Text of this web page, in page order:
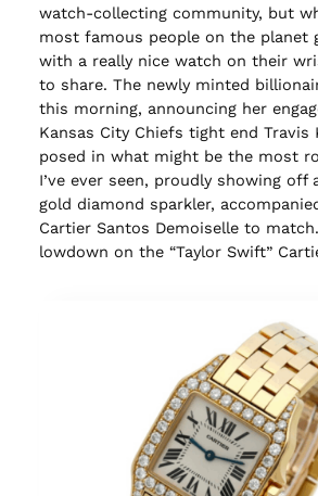
watch-collecting community, but
most famous people on the planet
with a really nice watch on their
to share. The newly minted
this morning, announcing her
Kansas City Chiefs tight end Travis
posed in what might be the most
I’ve ever seen, proudly showing off
gold diamond sparkler,
Cartier Santos Demoiselle to
lowdown on the “Taylor Swift”